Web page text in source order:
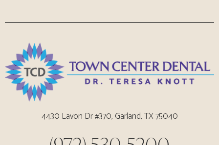
4430 Lavon Dr #370, Garland, TX 75040